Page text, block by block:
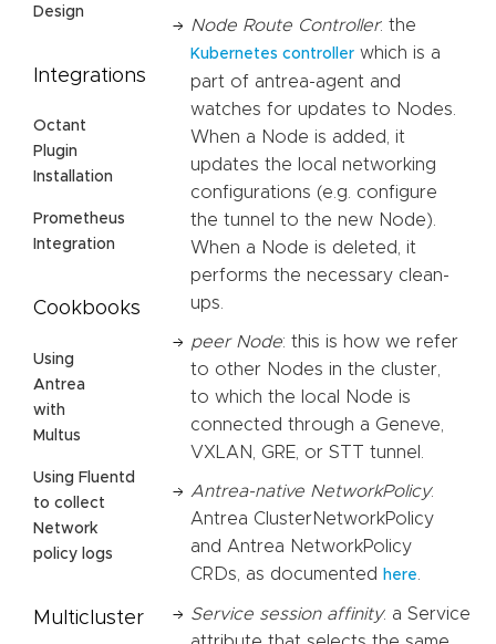
Design
Integrations
Octant
Plugin
Installation
Prometheus
Integration
Cookbooks
Using
Antrea
with
Multus
Using Fluentd
to collect
Network
policy logs
Multicluster
Node Route Controller: the
Kubernetes controller which is a
part of antrea-agent and
watches for updates to Nodes.
When a Node is added, it
updates the local networking
configurations (e.g. configure
the tunnel to the new Node).
When a Node is deleted, it
performs the necessary clean-
ups.
peer Node: this is how we refer
to other Nodes in the cluster,
to which the local Node is
connected through a Geneve,
VXLAN, GRE, or STT tunnel.
Antrea-native NetworkPolicy:
Antrea ClusterNetworkPolicy
and Antrea NetworkPolicy
CRDs, as documented
here.
Service session affinity: a Service